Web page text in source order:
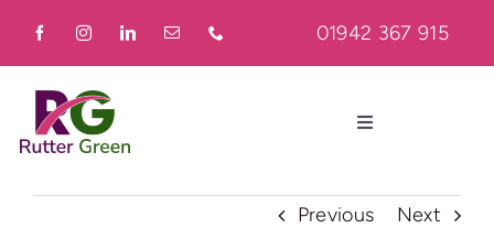
01942 367 915
Toggle
Home
Previous Next